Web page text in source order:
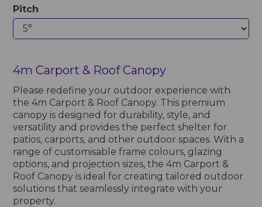
Pitch
4m Carport & Roof Canopy
Please redefine your outdoor experience with
the 4m Carport & Roof Canopy. This premium
canopy is designed for durability, style, and
versatility and provides the perfect shelter for
patios, carports, and other outdoor spaces. With a
range of customisable frame colours, glazing
options, and projection sizes, the 4m Carport &
Roof Canopy is ideal for creating tailored outdoor
solutions that seamlessly integrate with your
property.